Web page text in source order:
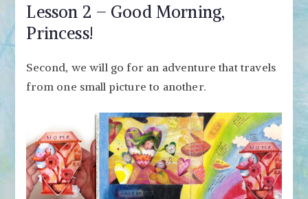
Lesson 2 – Good Morning,
Princess!
Second, we will go for an adventure that travels
from one small picture to another.